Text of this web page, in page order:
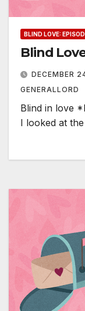
BLIND LOVE:
Blind
DECEMBER
GENERALLORD
Blind in love
I looked at